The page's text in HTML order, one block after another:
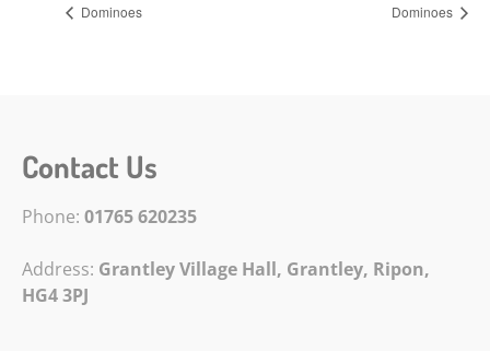
Dominoes Dominoes
Contact Us
Phone: 01765 620235
Address: Grantley Village Hall, Grantley, Ripon,
HG4 3PJ